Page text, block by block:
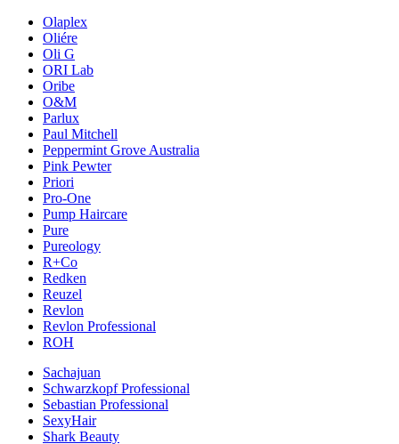
Olaplex
Oliére
Oli G
ORI Lab
Oribe
O&M
Parlux
Paul Mitchell
Peppermint Grove Australia
Pink Pewter
Priori
Pro-One
Pump Haircare
Pure
Pureology
R+Co
Redken
Reuzel
Revlon
Revlon Professional
ROH
Sachajuan
Schwarzkopf Professional
Sebastian Professional
SexyHair
Shark Beauty